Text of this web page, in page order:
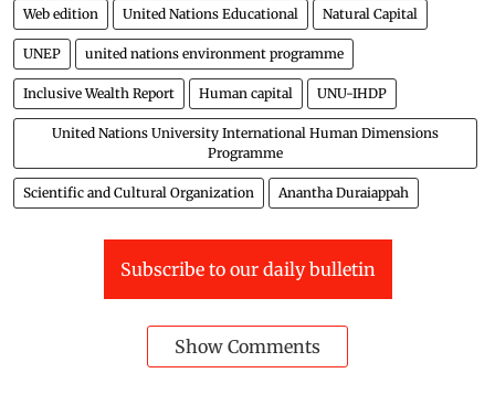
Web edition United Nations Educational Natural Capital
UNEP united nations environment programme
Inclusive Wealth Report Human capital UNU-IHDP
United Nations University International Human Dimensions
Programme
Scientific and Cultural Organization Anantha Duraiappah
Subscribe to our daily bulletin
Show Comments